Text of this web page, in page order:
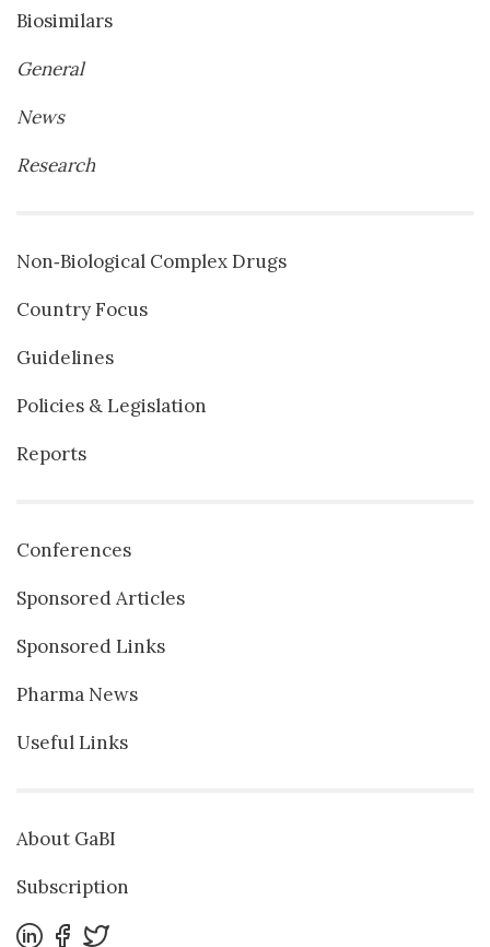
Biosimilars
General
News
Research
Non‐Biological Complex Drugs
Country Focus
Guidelines
Policies & Legislation
Reports
Conferences
Sponsored Articles
Sponsored Links
Pharma News
Useful Links
About GaBI
Subscription